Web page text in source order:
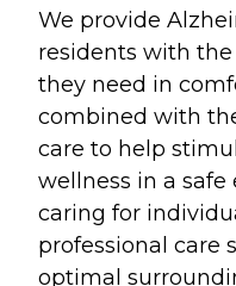
We provide
residents with the
they need in
combined with
care to help
wellness in a
caring for
professional care
optimal